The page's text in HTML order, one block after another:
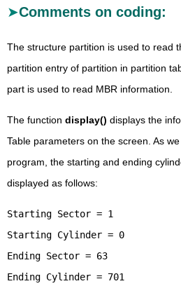
Comments on coding:
The structure partition is used to read
partition entry of partition in partition
part is used to read MBR information.
The function display() displays the
Table parameters on the screen. As
program, the starting and ending
displayed as follows:
Starting Sector = 1
Starting Cylinder = 0
Ending Sector = 63